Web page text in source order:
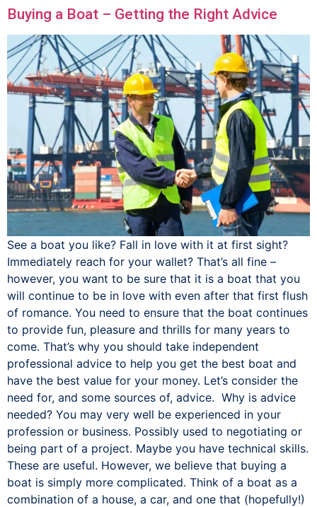
Buying a Boat – Getting the Right Advice
See a boat you like? Fall in love with it at first sight?
Immediately reach for your wallet? That’s all fine –
however, you want to be sure that it is a boat that you
will continue to be in love with even after that first flush
of romance. You need to ensure that the boat continues
to provide fun, pleasure and thrills for many years to
come. That’s why you should take independent
professional advice to help you get the best boat and
have the best value for your money. Let’s consider the
need for, and some sources of, advice. Why is advice
needed? You may very well be experienced in your
profession or business. Possibly used to negotiating or
being part of a project. Maybe you have technical skills.
These are useful. However, we believe that buying a
boat is simply more complicated. Think of a boat as a
combination of a house, a car, and one that (hopefully!)